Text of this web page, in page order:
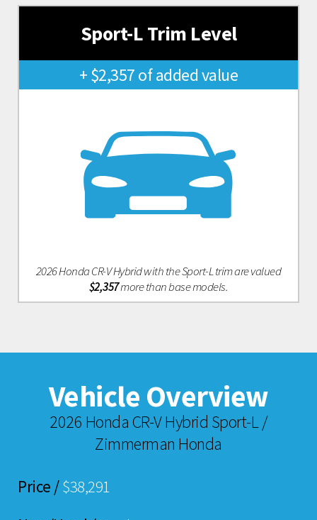
Sport-L Trim Level
+ $2,357 of added value
2026 Honda CR-V Hybrid with the Sport-L trim are valued
$2,357more than base models.
Vehicle Overview
2026 Honda CR-V Hybrid Sport-L /
Zimmerman Honda
Price /$38,291